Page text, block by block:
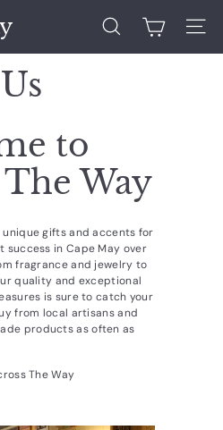
Search Site
to
Way
gifts and accents for
success in Cape May over
fragrance and jewelry to
quality and exceptional
is sure to catch your
from local artisans and
products as often as
The Way